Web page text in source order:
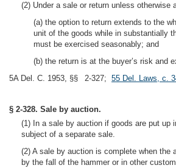
(2) Under a sale or return unless otherwise
(a) the option to return extends to the
unit of the goods while in substantially
must be exercised seasonably; and
(b) the return is at the buyer’s risk and
5A Del. C. 1953, §§ 2-327; 55 Del. Laws, c.
§ 2-328. Sale by auction.
(1) In a sale by auction if goods are put up
subject of a separate sale.
(2) A sale by auction is complete when the
by the fall of the hammer or in other